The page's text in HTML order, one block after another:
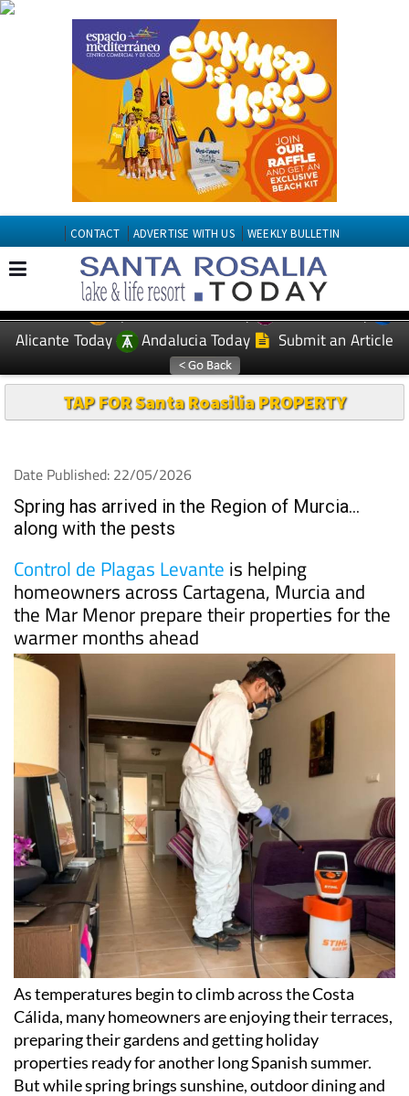
CONTACT ADVERTISE WITH US WEEKLY BULLETIN
EDITIONS: Spanish News Today
Murcia Today
Alicante Today
Andalucia Today Submit an Article
TAP FOR Santa Roasilia PROPERTY
Date Published: 22/05/2026
Spring has arrived in the Region of Murcia…
along with the pests
Control de Plagas Levante is helping
homeowners across Cartagena, Murcia and
the Mar Menor prepare their properties for the
warmer months ahead
As temperatures begin to climb across the Costa
Cálida, many homeowners are enjoying their terraces,
preparing their gardens and getting holiday
properties ready for another long Spanish summer.
But while spring brings sunshine, outdoor dining and